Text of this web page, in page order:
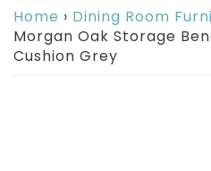
Home › Dining Room
Morgan Oak Storage
Cushion Grey